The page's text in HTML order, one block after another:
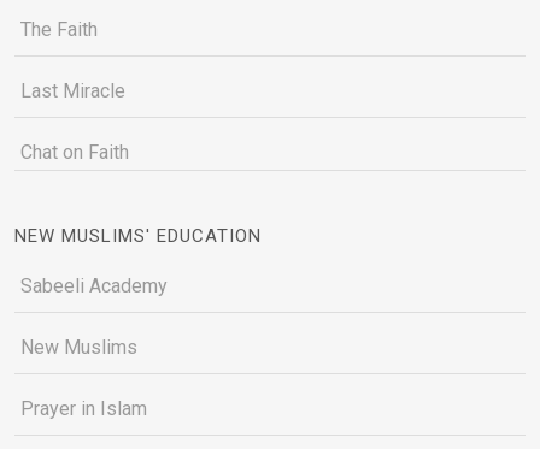
The Faith
Last Miracle
Chat on Faith
NEW MUSLIMS' EDUCATION
Sabeeli Academy
New Muslims
Prayer in Islam